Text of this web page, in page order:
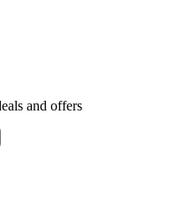
and offers